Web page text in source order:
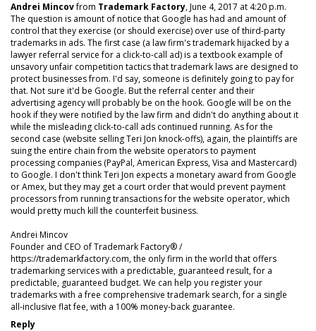
Andrei Mincovfrom Trademark Factory, June 4, 2017 at 4:20 p.m.
The question is amount of notice that Google has had and amount of
control that they exercise (or should exercise) over use of third-party
trademarks in ads. The first case (a law firm's trademark hijacked by a
lawyer referral service for a click-to-call ad) is a textbook example of
unsavory unfair competition tactics that trademark laws are designed to
protect businesses from. I'd say, someone is definitely going to pay for
that. Not sure it'd be Google. But the referral center and their
advertising agency will probably be on the hook. Google will be on the
hook if they were notified by the law firm and didn't do anything about it
while the misleading click-to-call ads continued running. As for the
second case (website selling Teri Jon knock-offs), again, the plaintiffs are
suing the entire chain from the website operators to payment
processing companies (PayPal, American Express, Visa and Mastercard)
to Google. I don't think Teri Jon expects a monetary award from Google
or Amex, but they may get a court order that would prevent payment
processors from running transactions for the website operator, which
would pretty much kill the counterfeit business.
Andrei Mincov
Founder and CEO of Trademark Factory® /
https://trademarkfactory.com, the only firm in the world that offers
trademarking services with a predictable, guaranteed result, for a
predictable, guaranteed budget. We can help you register your
trademarks with a free comprehensive trademark search, for a single
all-inclusive flat fee, with a 100% money-back guarantee.
Reply